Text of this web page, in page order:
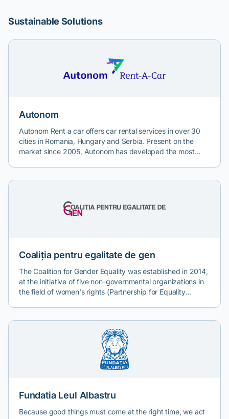
Sustainable Solutions
Autonom
Autonom Rent a car offers car rental services in over 30
cities in Romania, Hungary and Serbia. Present on the
market since 2005, Autonom has developed the most
Coaliția pentru egalitate de gen
The Coalition for Gender Equality was established in 2014,
at the initiative of five non-governmental organizations in
the field of women's rights (Partnership for Equality
Romnja Association) which had collaborated since 2009-
2010 to organize feminist actions in the public sphere on
the topic of gender equality and violence against women.
The Coalition was created within the project "Coalition for
Gender Equality", financed through EEA Grants 2009-
with the total number of members currently being 11.
Fundatia Leul Albastru
Because good things must come at the right time, we act